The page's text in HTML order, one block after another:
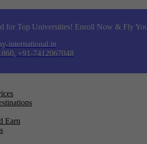
for Top Universities! Enroll Now & Fly
international.in
+91-7412067048
Earn